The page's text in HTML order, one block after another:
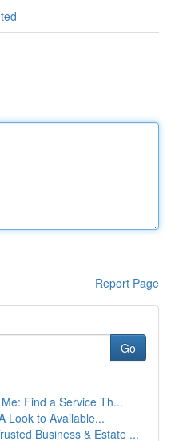
Report Page
Go
Find a Service Th...
Look to Available...
Business & Estate ...